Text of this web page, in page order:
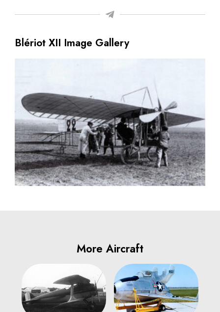
Blériot XII Image Gallery
More Aircraft